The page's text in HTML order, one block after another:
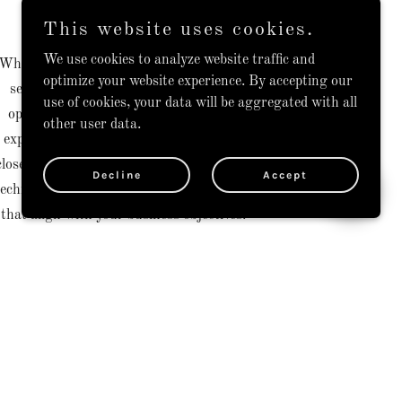
Our Approach
Whether you're an early startup requiring
seasoned guidance to scale technology
operations or an established enterprise
exploring new tech ventures, we partner
with your team to navigate complex
landscapes and deliver results
that align with your business objectives.
This website uses cookies.
We use cookies to analyze website traffic and
optimize your website experience. By accepting our
use of cookies, your data will be aggregated with all
other user data.
Decline Accept